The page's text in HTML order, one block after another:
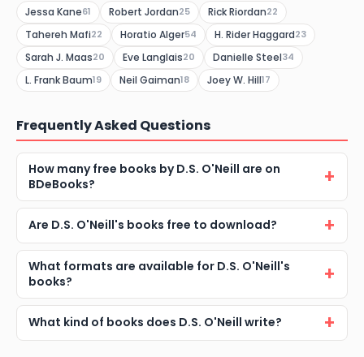
Jessa Kane61 Robert Jordan25 Rick Riordan22
Tahereh Mafi22 Horatio Alger54 H. Rider Haggard23
Sarah J. Maas20 Eve Langlais20 Danielle Steel34
L. Frank Baum19 Neil Gaiman18 Joey W. Hill17
Frequently Asked Questions
How many free books by D.S. O'Neill are on
BDeBooks?
Are D.S. O'Neill's books free to download?
What formats are available for D.S. O'Neill's
books?
What kind of books does D.S. O'Neill write?